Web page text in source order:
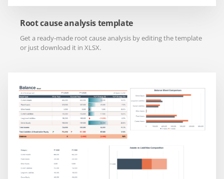
Root cause analysis template
Get a ready-made root cause analysis by editing the template
or just download it in XLSX.